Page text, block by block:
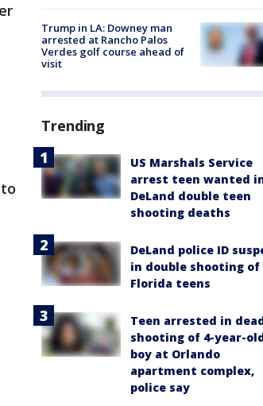
Trump in LA: Downey man
arrested at Rancho Palos
Verdes golf course ahead of
visit
Trending
US Marshals Service
arrest teen wanted
DeLand double teen
shooting deaths
DeLand police ID
in double shooting of
Florida teens
Teen arrested in
shooting of 4-year-
boy at Orlando
apartment complex,
police say